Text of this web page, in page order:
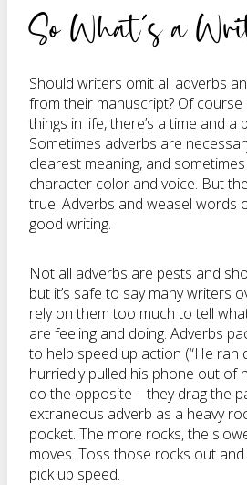
So What’s a
Should writers omit all adverbs
from their manuscript? Of
things in life, there’s a time and a
Sometimes adverbs are
clearest meaning, and
character color and voice. But
true. Adverbs and weasel words
good writing.
Not all adverbs are pests and
but it’s safe to say many writers
rely on them too much to tell
are feeling and doing. Adverbs
to help speed up action (“He ran
hurriedly pulled his phone out of
do the opposite—they drag the
extraneous adverb as a heavy
pocket. The more rocks, the
moves. Toss those rocks out
pick up speed.